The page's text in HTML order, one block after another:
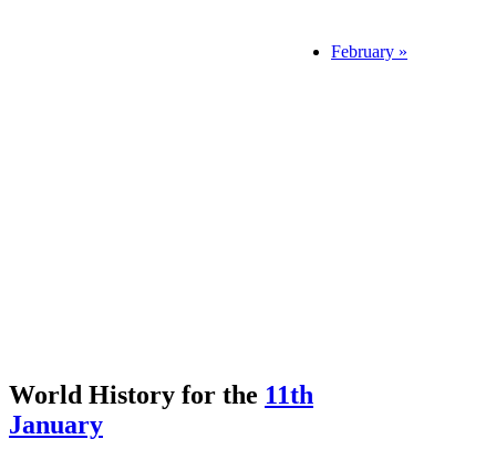
February »
World History for the 11th
January